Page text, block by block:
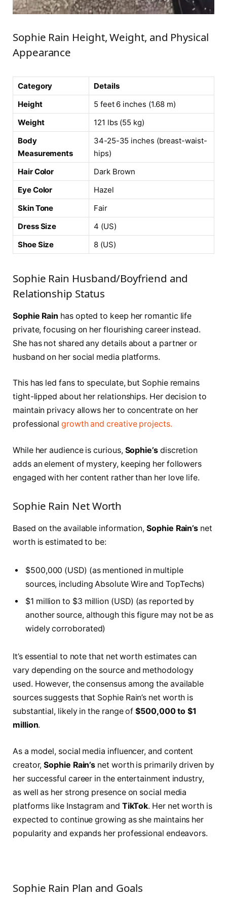
Sophie Rain Height, Weight, and Physical
Appearance
Category
Details
Height
5 feet 6 inches (1.68 m)
Weight
121 lbs (55 kg)
Body
Measurements
34-25-35 inches (breast-waist-
hips)
Hair Color
Dark Brown
Eye Color
Hazel
Skin Tone
Fair
Dress Size
4 (US)
Shoe Size
8 (US)
Sophie Rain Husband/Boyfriend and
Relationship Status
Sophie Rain has opted to keep her romantic life
private, focusing on her flourishing career instead.
She has not shared any details about a partner or
husband on her social media platforms.
This has led fans to speculate, but Sophie remains
tight-lipped about her relationships. Her decision to
maintain privacy allows her to concentrate on her
professional growth and creative projects.
While her audience is curious, Sophie’s discretion
adds an element of mystery, keeping her followers
engaged with her content rather than her love life.
Sophie Rain Net Worth
Based on the available information,Sophie Rain’s net
worth is estimated to be:
$500,000 (USD) (as mentioned in multiple
sources, including Absolute Wire and TopTechs)
$1 million to $3 million (USD) (as reported by
another source, although this figure may not be as
widely corroborated)
It’s essential to note that net worth estimates can
vary depending on the source and methodology
used. However, the consensus among the available
sources suggests that Sophie Rain’s net worth is
substantial, likely in the range of $500,000 to $1
million.
As a model, social media influencer, and content
creator, Sophie Rain’s net worth is primarily driven by
her successful career in the entertainment industry,
as well as her strong presence on social media
platforms like Instagram and TikTok. Her net worth is
expected to continue growing as she maintains her
popularity and expands her professional endeavors.
Sophie Rain Plan and Goals